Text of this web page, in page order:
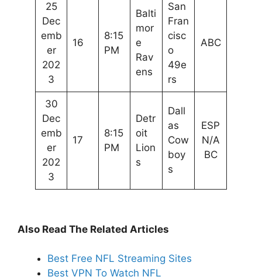
25
Dec
emb
er
202
3
16
8:15
PM
Balti
mor
e
Rav
ens
San
Fran
cisc
o
49e
rs
ABC
30
Dec
emb
er
202
3
17
8:15
PM
Detr
oit
Lion
s
Dall
as
Cow
boy
s
ESP
N/A
BC
Also Read The Related Articles
Best Free NFL Streaming Sites
Best VPN To Watch NFL